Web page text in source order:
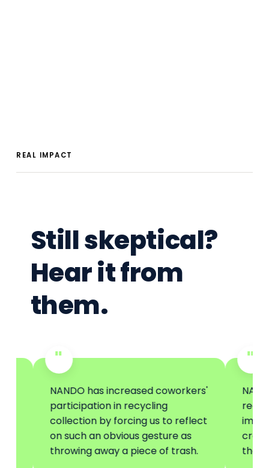
REAL IMPACT
Still skeptical?
Hear it from
them.
"
NANDO has increased coworkers'
participation in recycling
collection by forcing us to reflect
on such an obvious gesture as
throwing away a piece of trash.
"
NANDO has
recycling
improving
creating
the